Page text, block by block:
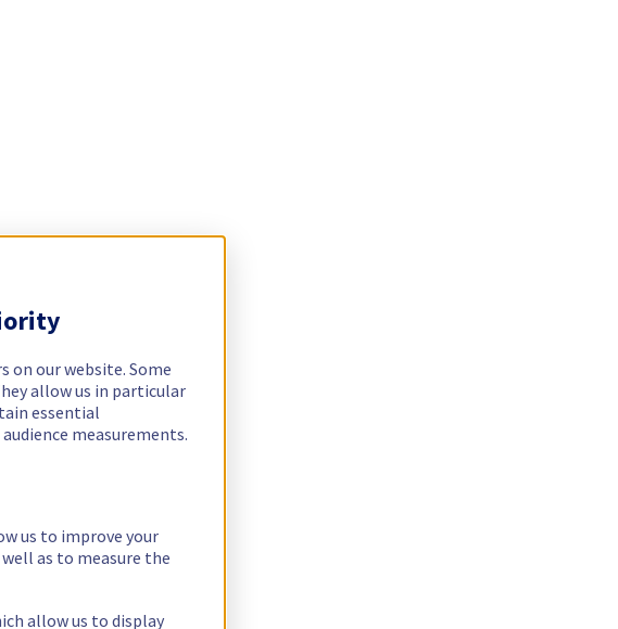
on our website. Some
allow us in particular
essential
measurements.
us to improve your
as to measure the
allow us to display